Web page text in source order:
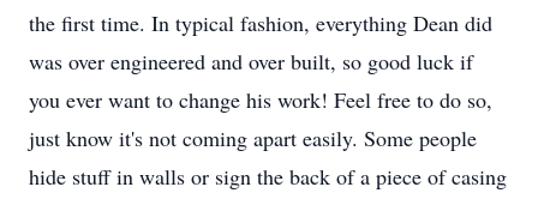
the first time. In typical fashion, everything Dean did
was over engineered and over built, so good luck if
you ever want to change his work! Feel free to do so,
just know it's not coming apart easily. Some people
hide stuff in walls or sign the back of a piece of casing